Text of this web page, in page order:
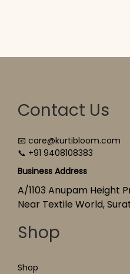
Contact Us
📧 care@kurtibloom.com
📞 +91 9408108383
Business Address
A/1103 Anupam Height
Near Textile World,
Shop
Shop